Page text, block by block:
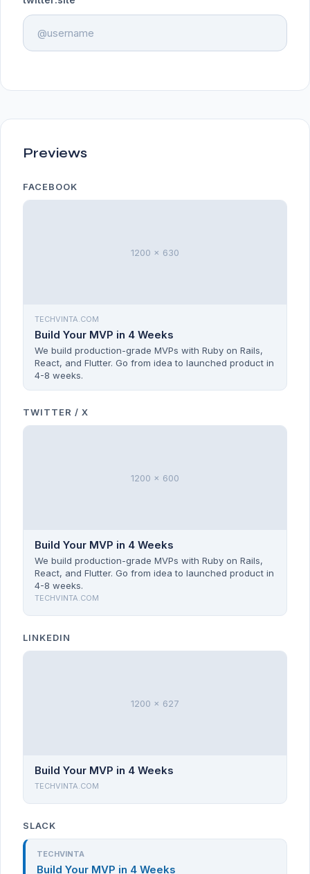
Previews
FACEBOOK
1200 x 630
TECHVINTA.COM
Build Your MVP in 4 Weeks
We build production-grade MVPs with Ruby on Rails,
React, and Flutter. Go from idea to launched product in
4-8 weeks.
TWITTER / X
1200 x 600
Build Your MVP in 4 Weeks
We build production-grade MVPs with Ruby on Rails,
React, and Flutter. Go from idea to launched product in
4-8 weeks.
TECHVINTA.COM
LINKEDIN
1200 x 627
Build Your MVP in 4 Weeks
TECHVINTA.COM
SLACK
TECHVINTA
Build Your MVP in 4 Weeks